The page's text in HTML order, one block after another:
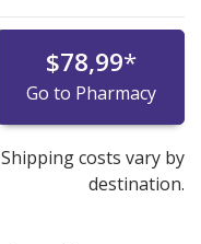
$78,99*
Go to Pharmacy
Shipping costs vary by
destination.